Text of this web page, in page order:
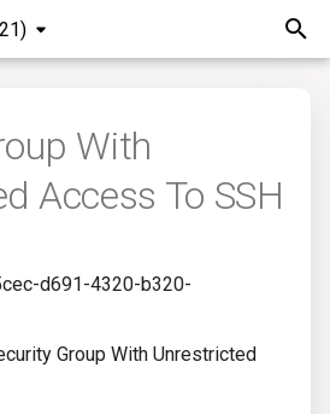
All
Azure Resource Manager
Buildah
With
Access To SSH
d691-4320-b320-
Group With Unrestricted